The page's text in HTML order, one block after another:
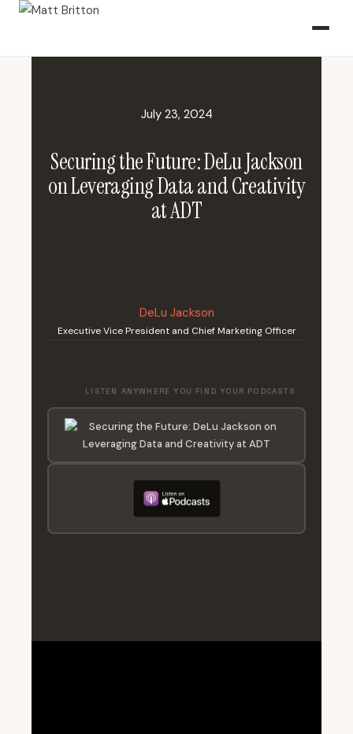
July 23, 2024
Securing the Future: DeLu Jackson
on Leveraging Data and Creativity
at ADT
DeLu Jackson
Executive Vice President and Chief Marketing Officer
LISTEN ANYWHERE YOU FIND YOUR PODCASTS